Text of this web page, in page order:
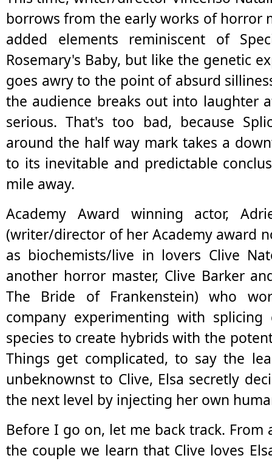
borrows from the early works of horror
added elements reminiscent of
Rosemary's Baby, but like the genetic
goes awry to the point of absurd
the audience breaks out into laughter
serious. That's too bad, because
around the half way mark takes a
to its inevitable and predictable
mile away.
Academy Award winning actor,
(writer/director of her Academy award
as biochemists/live in lovers Clive
another horror master, Clive Barker
The Bride of Frankenstein) who
company experimenting with
species to create hybrids with the
Things get complicated, to say the
unbeknownst to Clive, Elsa secretly
the next level by injecting her own
Before I go on, let me back track.
the couple we learn that Clive loves